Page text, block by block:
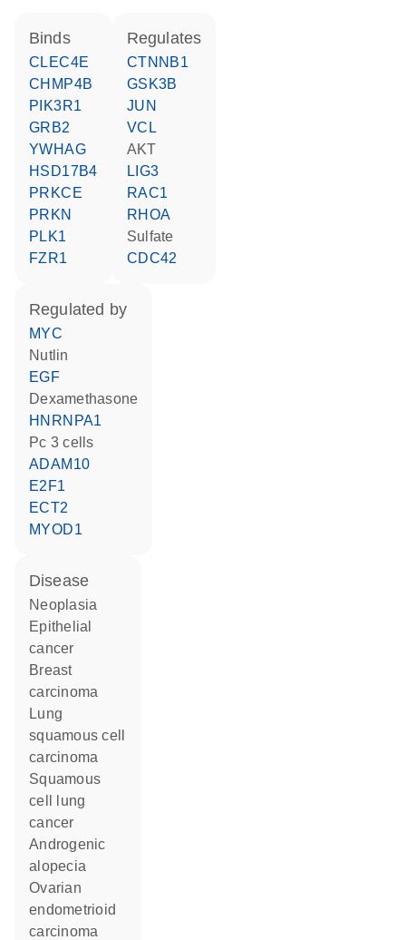
binds
CLEC4E
CHMP4B
PIK3R1
GRB2
YWHAG
HSD17B4
PRKCE
PRKN
PLK1
FZR1
regulates
CTNNB1
GSK3B
JUN
VCL
AKT
LIG3
RAC1
RHOA
sulfate
CDC42
regulated by
MYC
nutlin
EGF
dexamethasone
HNRNPA1
Pc 3 cells
ADAM10
E2F1
ECT2
MYOD1
disease
neoplasia
epithelial
cancer
breast
carcinoma
lung
squamous cell
carcinoma
squamous
cell lung
cancer
androgenic
alopecia
ovarian
endometrioid
carcinoma